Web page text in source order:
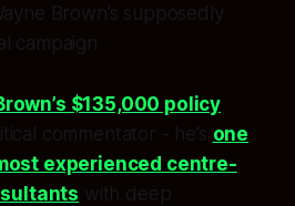
Brown’s supposedly
campaign
$135,000 policy
commentator - he’s one
experienced centre-
with deep